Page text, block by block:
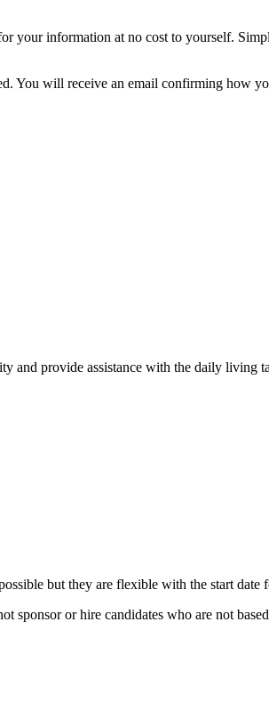
your information at no cost to yourself.
You will receive an email confirming how
and provide assistance with the daily living
but they are flexible with the start date
sponsor or hire candidates who are not